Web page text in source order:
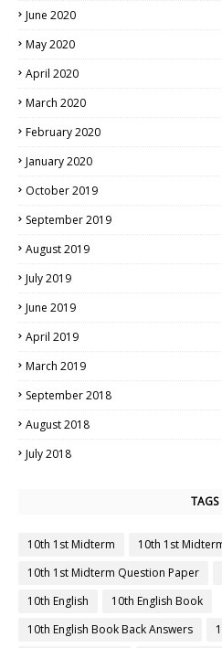
June 2020
May 2020
April 2020
March 2020
February 2020
January 2020
October 2019
September 2019
August 2019
July 2019
June 2019
April 2019
March 2019
September 2018
August 2018
July 2018
TAGS
10th 1st Midterm
10th 1st
10th 1st Midterm Question Paper
10th English
10th English Book
10th English Book Back Answers